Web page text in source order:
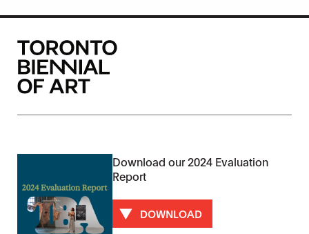
Download our 2024 Evaluation
Report
DOWNLOAD